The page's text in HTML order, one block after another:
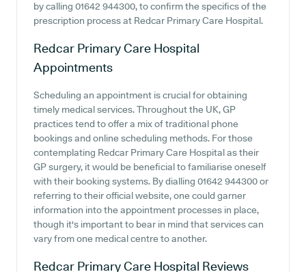
by calling 01642 944300, to confirm the specifics of the
prescription process at Redcar Primary Care Hospital.
Redcar Primary Care Hospital
Appointments
Scheduling an appointment is crucial for obtaining
timely medical services. Throughout the UK, GP
practices tend to offer a mix of traditional phone
bookings and online scheduling methods. For those
contemplating Redcar Primary Care Hospital as their
GP surgery, it would be beneficial to familiarise oneself
with their booking systems. By dialling 01642 944300 or
referring to their official website, one could garner
information into the appointment processes in place,
though it's important to bear in mind that services can
vary from one medical centre to another.
Redcar Primary Care Hospital Reviews